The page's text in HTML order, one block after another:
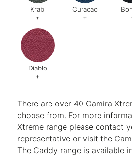
Krabi
+
Code:
Curacao
+
Diablo
+
There are over 40 Camira
choose from. For more
Xtreme range please contact
representative or visit the
The Caddy range is available